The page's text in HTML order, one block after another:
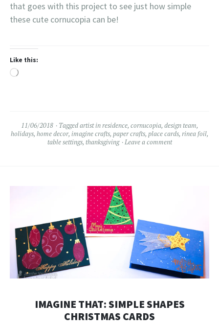
that goes with this project to see just how simple
these cute cornucopia can be!
Like this:
Loading…
11/06/2018 Taggedartist in residence, cornucopia, design team,
holidays, home decor, imagine crafts, paper crafts, place cards, rinea foil,
table settings, thanksgiving Leave a comment
IMAGINE THAT: SIMPLE SHAPES
CHRISTMAS CARDS